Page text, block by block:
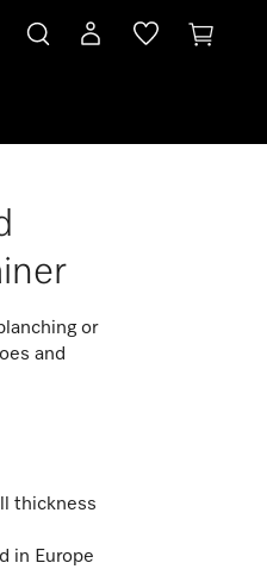
or
and
thickness
in Europe